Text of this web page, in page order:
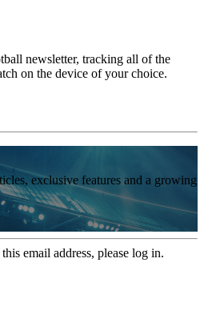
newsletter, tracking all of the
on the device of your choice.
exclusive features and a growing
email address, please log in.